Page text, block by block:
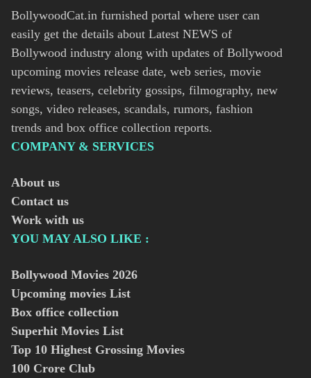
BollywoodCat.in furnished portal where user can
easily get the details about Latest NEWS of
Bollywood industry along with updates of Bollywood
upcoming movies release date, web series, movie
reviews, teasers, celebrity gossips, filmography, new
songs, video releases, scandals, rumors, fashion
trends and box office collection reports.
COMPANY & SERVICES
About us
Contact us
Work with us
YOU MAY ALSO LIKE :
Bollywood Movies 2026
Upcoming movies List
Box office collection
Superhit Movies List
Top 10 Highest Grossing Movies
100 Crore Club